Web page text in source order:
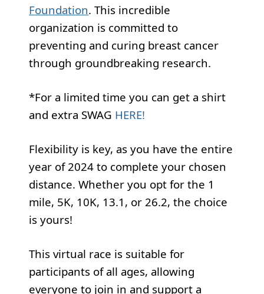
Foundation. This incredible
organization is committed to
preventing and curing breast cancer
through groundbreaking research.
*For a limited time you can get a shirt
and extra SWAG HERE!
Flexibility is key, as you have the entire
year of 2024 to complete your chosen
distance. Whether you opt for the 1
mile, 5K, 10K, 13.1, or 26.2, the choice
is yours!
This virtual race is suitable for
participants of all ages, allowing
everyone to join in and support a